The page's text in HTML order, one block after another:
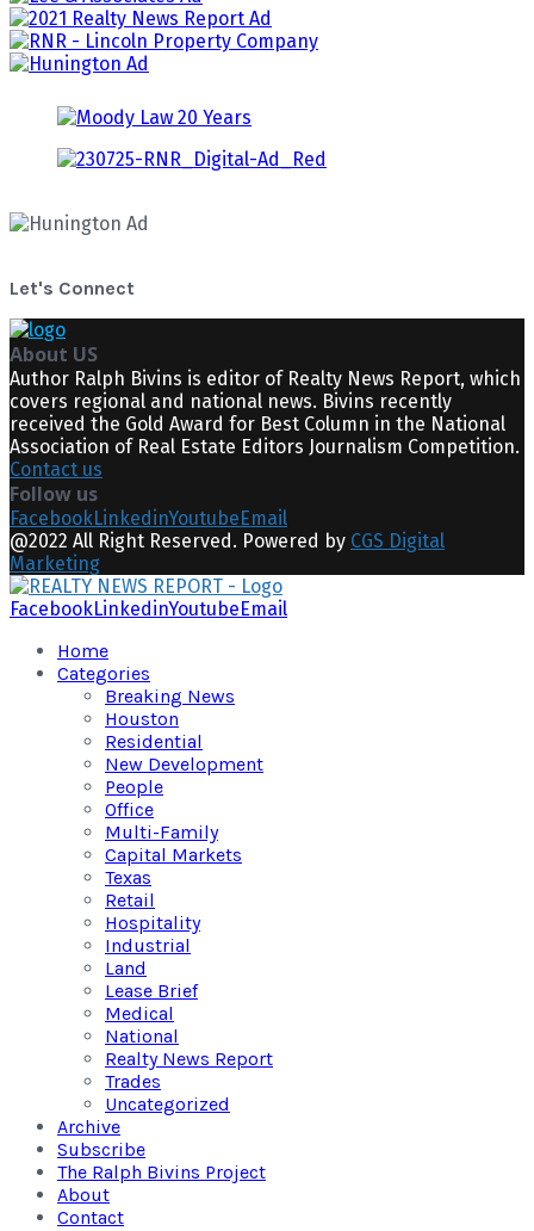
Let's Connect
About US
Author Ralph Bivins is editor of Realty News Report, which
covers regional and national news. Bivins recently
received the Gold Award for Best Column in the National
Association of Real Estate Editors Journalism Competition.
Contact us
Follow us
FacebookLinkedinYoutubeEmail
@2022 All Right Reserved. Powered by CGS Digital
Marketing
FacebookLinkedinYoutubeEmail
Home
Categories
Breaking News
Houston
Residential
New Development
People
Office
Multi-Family
Capital Markets
Texas
Retail
Hospitality
Industrial
Land
Lease Brief
Medical
National
Realty News Report
Trades
Uncategorized
Archive
Subscribe
The Ralph Bivins Project
About
Contact